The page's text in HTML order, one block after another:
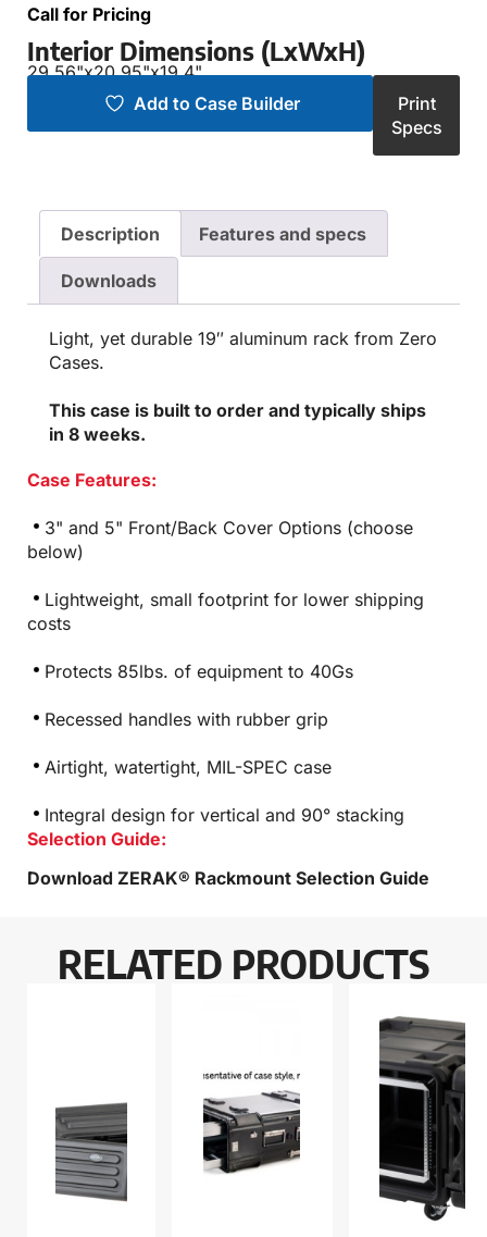
Call for Pricing
Interior Dimensions (LxWxH)
29.56"x20.95"x19.4"
Add to Case Builder
Print
Specs
Description Features and specs
Downloads
Light, yet durable 19″ aluminum rack from Zero
Cases.
This case is built to order and typically ships
in 8 weeks.
Case Features:
3" and 5" Front/Back Cover Options (choose
below)
Lightweight, small footprint for lower shipping
costs
Protects 85lbs. of equipment to 40Gs
Recessed handles with rubber grip
Airtight, watertight, MIL-SPEC case
Integral design for vertical and 90° stacking
Selection Guide:
Download ZERAK® Rackmount Selection Guide
RELATED PRODUCTS